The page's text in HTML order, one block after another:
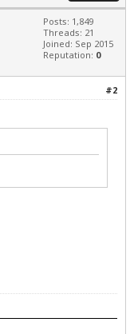
Posts: 1,849
Threads: 21
Joined: Sep 2015
Reputation: 0
#2